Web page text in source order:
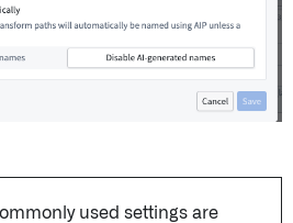
used settings are